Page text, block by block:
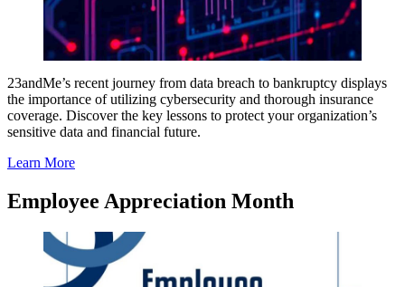
23andMe’s recent journey from data breach to bankruptcy displays
the importance of utilizing cybersecurity and thorough insurance
coverage. Discover the key lessons to protect your organization’s
sensitive data and financial future.
Learn More
Employee Appreciation Month